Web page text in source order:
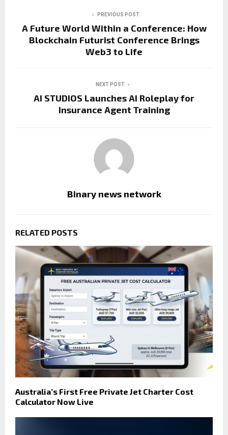
PREVIOUS POST
A Future World Within a Conference: How
Blockchain Futurist Conference Brings
Web3 to Life
NEXT POST
AI STUDIOS Launches AI Roleplay for
Insurance Agent Training
Binary news network
RELATED POSTS
Australia’s First Free Private Jet Charter Cost
Calculator Now Live